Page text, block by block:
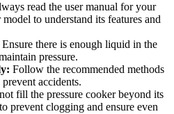
read the user manual for your
to understand its features and
Ensure there is enough liquid in the
pressure.
Follow the recommended methods
accidents.
fill the pressure cooker beyond its
prevent clogging and ensure even